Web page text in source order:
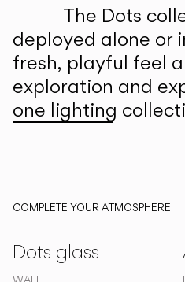
Inspirational BookThe Dots
deployed alone or
fresh, playful feel
exploration and
one lighting
COMPLETE YOUR ATMOSPHERE
Dots glass